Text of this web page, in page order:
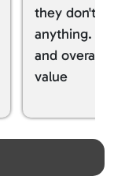
they don't
anything. I
and overall
value